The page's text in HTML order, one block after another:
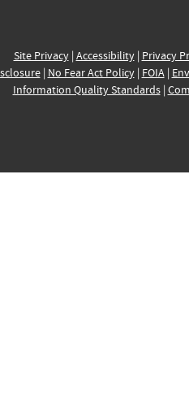
Site Privacy| Accessibility| Privacy
| No Fear Act Policy| FOIA|
Information Quality Standards|